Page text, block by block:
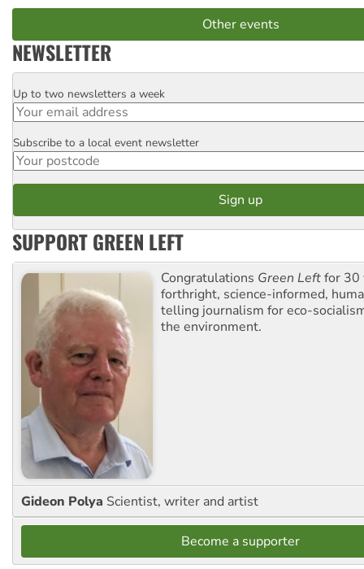
Other events
NEWSLETTER
Email
Up to two newsletters a week
Postcode
Subscribe to a local event newsletter
SUPPORT GREEN LEFT
Congratulations Green Leftfor 30
forthright, science-informed,
telling journalism for eco-
the environment.
Gideon Polya Scientist, writer and artist
Become a supporter